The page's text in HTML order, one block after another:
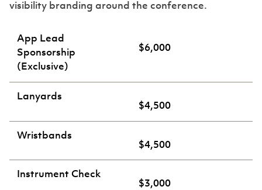
visibility branding around the conference.
App Lead
Sponsorship
(Exclusive)
$6,000
Lanyards
$4,500
Wristbands
$4,500
Instrument Check
$3,000